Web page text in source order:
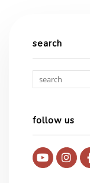
search
follow us